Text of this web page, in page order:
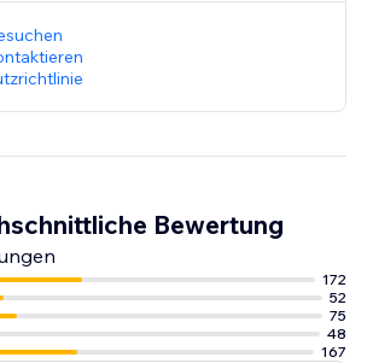
Bewertung
172
52
75
48
167